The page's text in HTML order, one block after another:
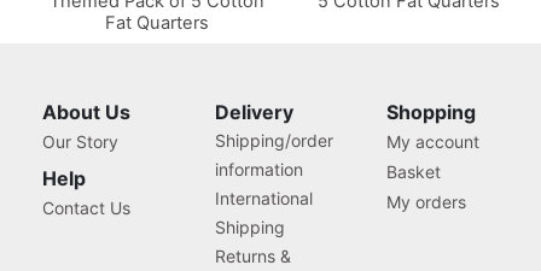
Fat Quarters
About Us
Our Story
Help
Contact Us
Delivery
Shipping/order
information
International
Shipping
Returns &
Shopping
My account
Basket
My orders